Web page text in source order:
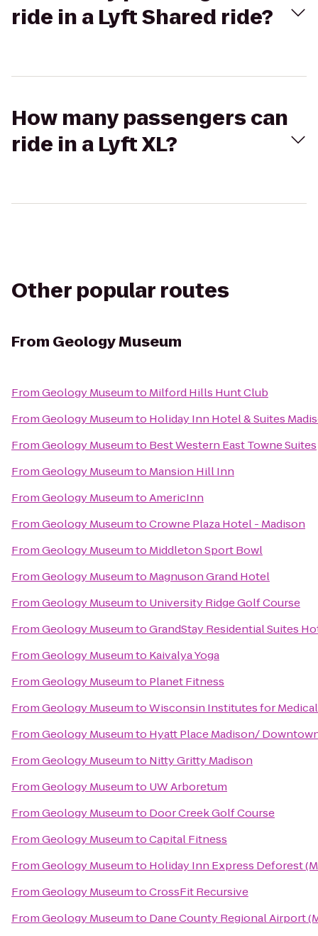
ride in a Lyft Shared ride?
How many passengers can
ride in a Lyft XL?
Other popular routes
From Geology Museum
FromGeology Museumto Milford Hills Hunt Club
FromGeology Museumto Holiday Inn Hotel & Suites
FromGeology Museumto Best Western East Towne Suites
FromGeology Museumto Mansion Hill Inn
FromGeology MuseumtoAmericInn
FromGeology MuseumtoCrowne Plaza Hotel - Madison
FromGeology Museumto Middleton Sport Bowl
FromGeology Museumto Magnuson Grand Hotel
FromGeology Museumto University Ridge Golf Course
FromGeology MuseumtoGrandStay Residential Suites
FromGeology Museumto Kaivalya Yoga
FromGeology Museumto Planet Fitness
FromGeology MuseumtoWisconsin Institutes for
FromGeology Museumto Hyatt Place Madison/
FromGeology Museumto Nitty Gritty Madison
FromGeology Museumto UW Arboretum
FromGeology Museumto Door Creek Golf Course
FromGeology MuseumtoCapital Fitness
FromGeology Museumto Holiday Inn Express Deforest
FromGeology MuseumtoCrossFit Recursive
FromGeology Museumto Dane County Regional Airport